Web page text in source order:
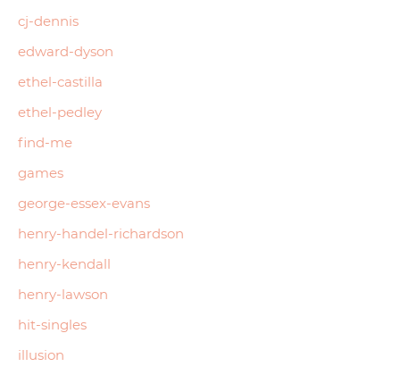
cj-dennis
edward-dyson
ethel-castilla
ethel-pedley
find-me
games
george-essex-evans
henry-handel-richardson
henry-kendall
henry-lawson
hit-singles
illusion